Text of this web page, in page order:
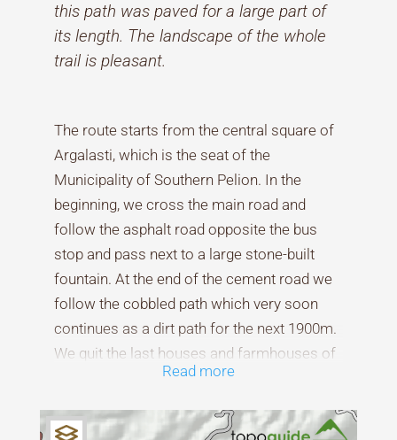
this path was paved for a large part of
its length. The landscape of the whole
trail is pleasant.
The route starts from the central square of
Argalasti, which is the seat of the
Municipality of Southern Pelion. In the
beginning, we cross the main road and
follow the asphalt road opposite the bus
stop and pass next to a large stone-built
fountain. At the end of the cement road we
follow the cobbled path which very soon
continues as a dirt path for the next 1900m.
We quit the last houses and farmhouses of
the village and start walking in
small and woody shrubs, such as juniper,
Read more